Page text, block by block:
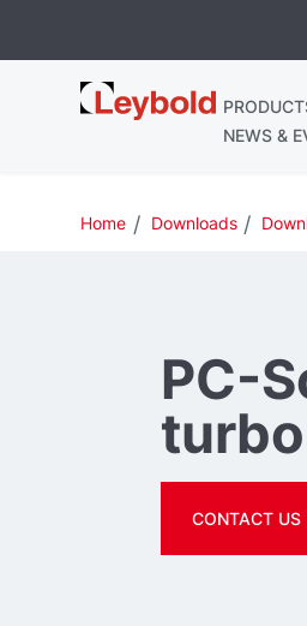
Leybold
Ireland
NEWS &
Home Downloads
PC-
CONTACT US